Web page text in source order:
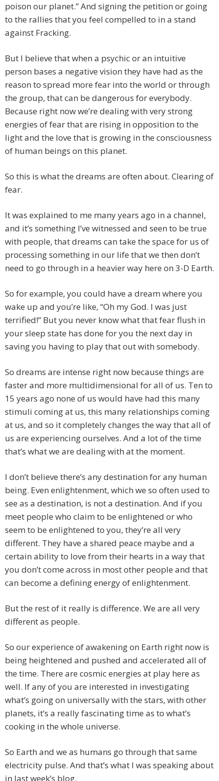
poison our planet.” And signing the petition or going
to the rallies that you feel compelled to in a stand
against Fracking.
But I believe that when a psychic or an intuitive
person bases a negative vision they have had as the
reason to spread more fear into the world or through
the group, that can be dangerous for everybody.
Because right now we’re dealing with very strong
energies of fear that are rising in opposition to the
light and the love that is growing in the consciousness
of human beings on this planet.
So this is what the dreams are often about. Clearing of
fear.
It was explained to me many years ago in a channel,
and it’s something I’ve witnessed and seen to be true
with people, that dreams can take the space for us of
processing something in our life that we then don’t
need to go through in a heavier way here on 3-D Earth.
So for example, you could have a dream where you
wake up and you’re like, “Oh my God. I was just
terrified!” But you never know what that fear flush in
your sleep state has done for you the next day in
saving you having to play that out with somebody.
So dreams are intense right now because things are
faster and more multidimensional for all of us. Ten to
15 years ago none of us would have had this many
stimuli coming at us, this many relationships coming
at us, and so it completely changes the way that all of
us are experiencing ourselves. And a lot of the time
that’s what we are dealing with at the moment.
I don’t believe there’s any destination for any human
being. Even enlightenment, which we so often used to
see as a destination, is not a destination. And if you
meet people who claim to be enlightened or who
seem to be enlightened to you, they’re all very
different. They have a shared peace maybe and a
certain ability to love from their hearts in a way that
you don’t come across in most other people and that
can become a defining energy of enlightenment.
But the rest of it really is difference. We are all very
different as people.
So our experience of awakening on Earth right now is
being heightened and pushed and accelerated all of
the time. There are cosmic energies at play here as
well. If any of you are interested in investigating
what’s going on universally with the stars, with other
planets, it’s a really fascinating time as to what’s
cooking in the whole universe.
So Earth and we as humans go through that same
electricity pulse. And that’s what I was speaking about
in last week’s blog.